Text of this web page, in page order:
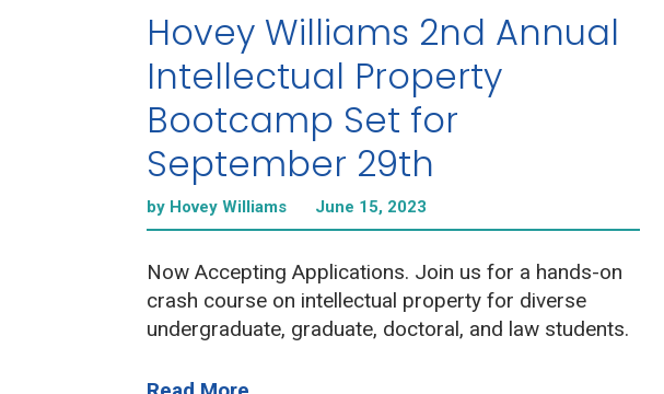
Hovey Williams 2nd Annual
Intellectual Property
Bootcamp Set for
September 29th
by Hovey Williams June 15, 2023
Now Accepting Applications. Join us for a hands-on
crash course on intellectual property for diverse
undergraduate, graduate, doctoral, and law students.